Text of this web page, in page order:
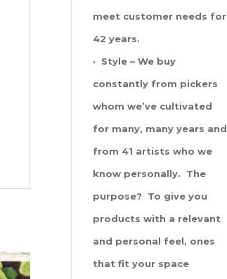
meet customer needs for
42 years.
· Style – We buy
constantly from pickers
whom we’ve cultivated
for many, many years and
from 41 artists who we
know personally. The
purpose? To give you
products with a relevant
and personal feel, ones
that fit your space